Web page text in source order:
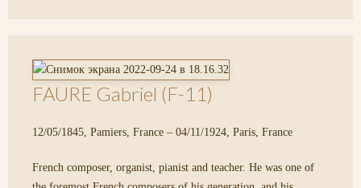
FAURE Gabriel (F-11)
12/05/1845, Pamiers, France – 04/11/1924, Paris, France
French composer, organist, pianist and teacher. He was one of